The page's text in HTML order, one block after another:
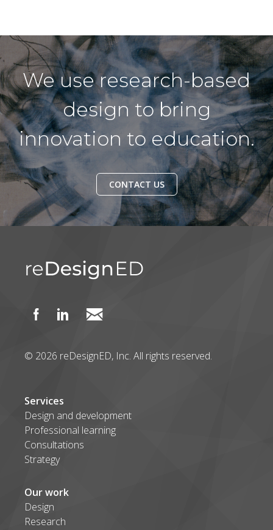
We use research-based
design to bring
innovation to education.
CONTACT US
© 2026 reDesignED, Inc. All rights reserved.
Services
Design and development
Professional learning
Consultations
Strategy
Our work
Design
Research